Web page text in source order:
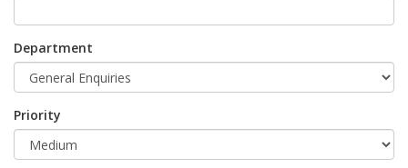
Department
Priority